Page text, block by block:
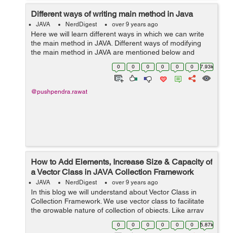
Different ways of writing main method in Java
JAVA NerdDigest over 9 years ago
Here we will learn different ways in which we can write
the main method in JAVA. Different ways of modifying
the main method in JAVA are mentioned below and
displayed with the help of example: 1) Making changes
in the sequence of modifiers, me...
0 0 0 0 0 0 7.93k
@pushpendra.rawat
How to Add Elements, Increase Size & Capacity of
a Vector Class in JAVA Collection Framework
JAVA NerdDigest over 9 years ago
In this blog we will understand about Vector Class in
Collection Framework. We use vector class to facilitate
the growable nature of collection of objects. Like array
we can access any member of the collection using the
integer index. The size of...0 0 0 0 0 0 5.87k